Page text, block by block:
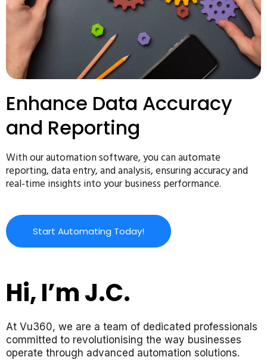
Enhance Data Accuracy
and Reporting
With our automation software, you can automate
reporting, data entry, and analysis, ensuring accuracy and
real-time insights into your business performance.
Start Automating Today!
Hi, I’m J.C.
At Vu360, we are a team of dedicated professionals
committed to revolutionising the way businesses
operate through advanced automation solutions.